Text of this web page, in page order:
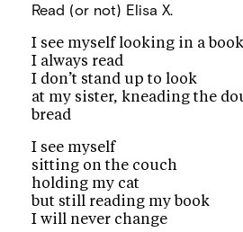
Read (or not) Elisa X.
I see myself looking in a book
I always read
I don’t stand up to look
at my sister, kneading the
bread
I see myself
sitting on the couch
holding my cat
but still reading my book
I will never change